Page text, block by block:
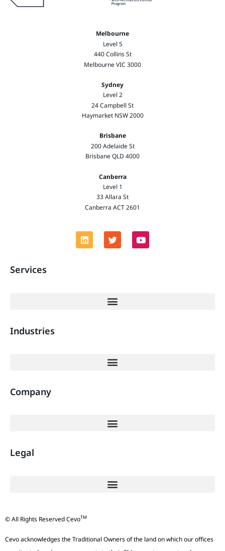
Melbourne
Level 5
440 Collins St
Melbourne VIC 3000
Sydney
Level 2
24 Campbell St
Haymarket NSW 2000
Brisbane
200 Adelaide St
Brisbane QLD 4000
Canberra
Level 1
33 Allara St
Canberra ACT 2601
Services
Industries
Company
Legal
© All Rights Reserved CevoTM
Cevo acknowledges the Traditional Owners of the land on which our offices